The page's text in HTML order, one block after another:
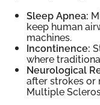
Sleep Apnea:
keep human
machines.
Incontinence:
where
Neurological
after strokes or
Multiple